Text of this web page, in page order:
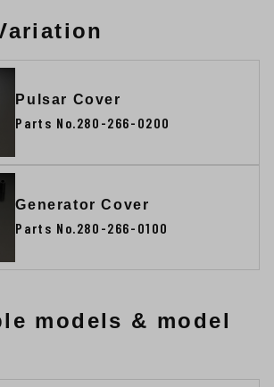
Pulsar Cover
Parts No.280-266-0200
Generator Cover
Parts No.280-266-0100
models & model